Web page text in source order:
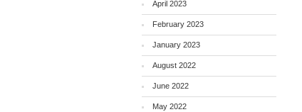
April 2023
February 2023
January 2023
August 2022
June 2022
May 2022